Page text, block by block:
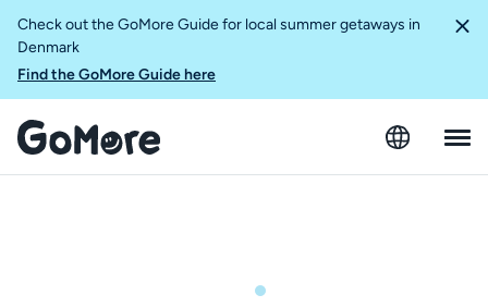
Check out the GoMore Guide for local summer getaways in
Denmark
Find the GoMore Guide here